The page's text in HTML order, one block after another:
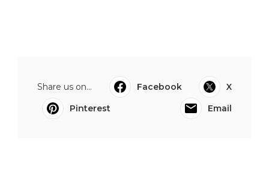
Share us on... Facebook
X
Pinterest
Email